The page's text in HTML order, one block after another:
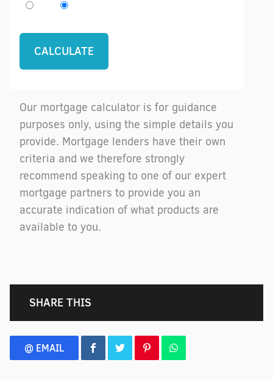
Our mortgage calculator is for guidance
purposes only, using the simple details you
provide. Mortgage lenders have their own
criteria and we therefore strongly
recommend speaking to one of our expert
mortgage partners to provide you an
accurate indication of what products are
available to you.
SHARE THIS
@ EMAIL